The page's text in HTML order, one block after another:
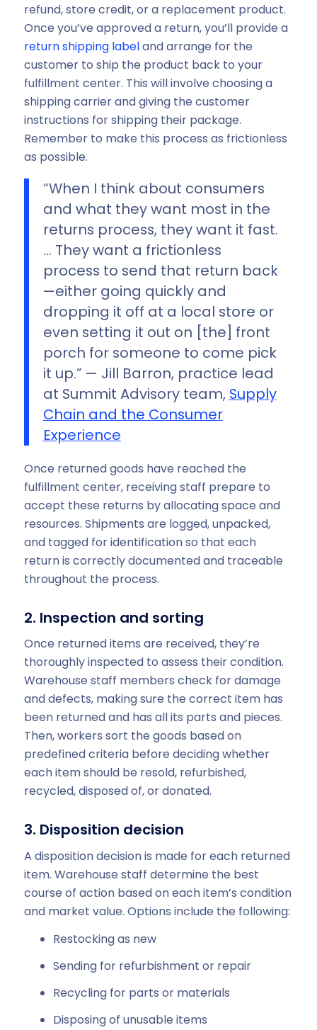
refund, store credit, or a replacement product.
Once you’ve approved a return, you’ll provide a
return shipping labeland arrange for the
customer to ship the product back to your
fulfillment center. This will involve choosing a
shipping carrier and giving the customer
instructions for shipping their package.
Remember to make this process as frictionless
as possible.
“When I think about consumers
and what they want most in the
returns process, they want it fast.
… They want a frictionless
process to send that return back
—either going quickly and
dropping it off at a local store or
even setting it out on [the] front
porch for someone to come pick
it up.” — Jill Barron, practice lead
at Summit Advisory team, Supply
Chain and the Consumer
Experience
Once returned goods have reached the
fulfillment center, receiving staff prepare to
accept these returns by allocating space and
resources. Shipments are logged, unpacked,
and tagged for identification so that each
return is correctly documented and traceable
throughout the process.
2. Inspection and sorting
Once returned items are received, they’re
thoroughly inspected to assess their condition.
Warehouse staff members check for damage
and defects, making sure the correct item has
been returned and has all its parts and pieces.
Then, workers sort the goods based on
predefined criteria before deciding whether
each item should be resold, refurbished,
recycled, disposed of, or donated.
3. Disposition decision
A disposition decision is made for each returned
item. Warehouse staff determine the best
course of action based on each item’s condition
and market value. Options include the following:
Restocking as new
Sending for refurbishment or repair
Recycling for parts or materials
Disposing of unusable items